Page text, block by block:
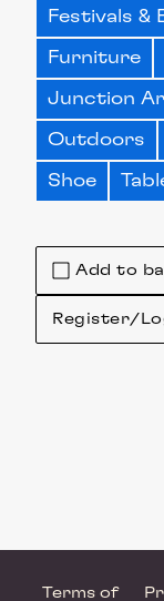
Add to
Register/
Festivals &
Furniture
Junction
Outdoors
Shoe
Terms of